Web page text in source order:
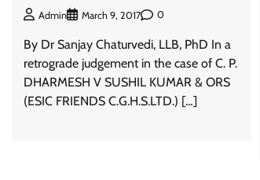
Admin March 9, 2017 0
By Dr Sanjay Chaturvedi, LLB, PhD In a
retrograde judgement in the case of C. P.
DHARMESH V SUSHIL KUMAR & ORS
(ESIC FRIENDS C.G.H.S.LTD.) […]